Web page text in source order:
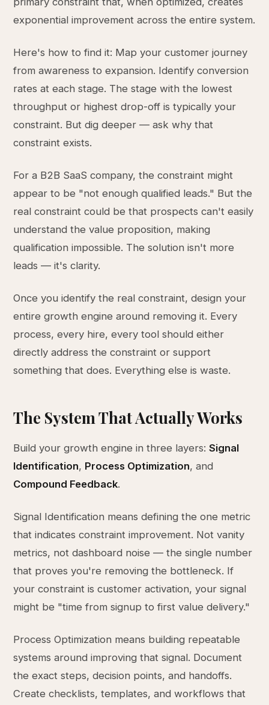
exponential improvement across the entire system.
Here's how to find it: Map your customer journey
from awareness to expansion. Identify conversion
rates at each stage. The stage with the lowest
throughput or highest drop-off is typically your
constraint. But dig deeper — ask why that
constraint exists.
For a B2B SaaS company, the constraint might
appear to be "not enough qualified leads." But the
real constraint could be that prospects can't easily
understand the value proposition, making
qualification impossible. The solution isn't more
leads — it's clarity.
Once you identify the real constraint, design your
entire growth engine around removing it. Every
process, every hire, every tool should either
directly address the constraint or support
something that does. Everything else is waste.
The System That Actually Works
Build your growth engine in three layers:Signal
Identification, Process Optimization, and
Compound Feedback.
Signal Identification means defining the one metric
that indicates constraint improvement. Not vanity
metrics, not dashboard noise — the single number
that proves you're removing the bottleneck. If
your constraint is customer activation, your signal
might be "time from signup to first value delivery."
Process Optimization means building repeatable
systems around improving that signal. Document
the exact steps, decision points, and handoffs.
Create checklists, templates, and workflows that